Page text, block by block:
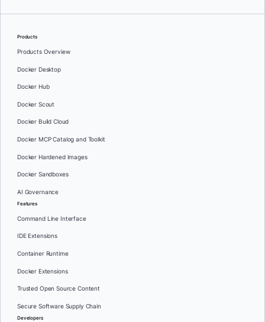
Products
Products Overview
Docker Desktop
Docker Hub
Docker Scout
Docker Build Cloud
Docker MCP Catalog and Toolkit
Docker Hardened Images
Docker Sandboxes
AI Governance
Features
Command Line Interface
IDE Extensions
Container Runtime
Docker Extensions
Trusted Open Source Content
Secure Software Supply Chain
Developers